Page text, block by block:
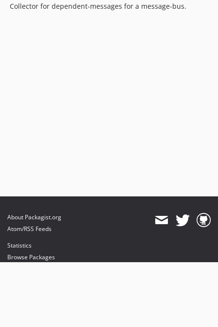
Collector for dependent-messages for a message-bus.
About Packagist.org
Atom/RSS Feeds
Statistics
Browse Packages